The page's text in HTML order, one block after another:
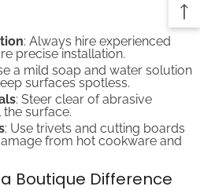
: Always hire experienced
precise installation.
a mild soap and water solution
surfaces spotless.
: Steer clear of abrasive
surface.
: Use trivets and cutting boards
from hot cookware and
Boutique Difference